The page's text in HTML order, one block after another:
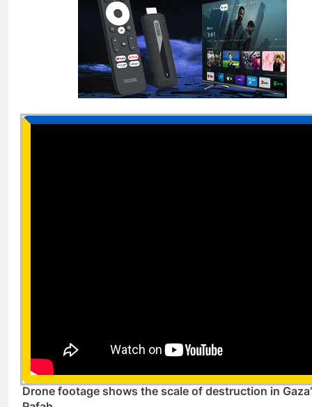
Drone footage shows the scale of destruction in